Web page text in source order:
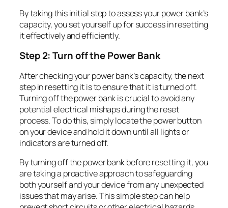
By taking this initial step to assess your power bank’s
capacity, you set yourself up for success in resetting
it effectively and efficiently.
Step 2: Turn off the Power Bank
After checking your power bank’s capacity, the next
step in resetting it is to ensure that it is turned off.
Turning off the power bank is crucial to avoid any
potential electrical mishaps during the reset
process. To do this, simply locate the power button
on your device and hold it down until all lights or
indicators are turned off.
By turning off the power bank before resetting it, you
are taking a proactive approach to safeguarding
both yourself and your device from any unexpected
issues that may arise. This simple step can help